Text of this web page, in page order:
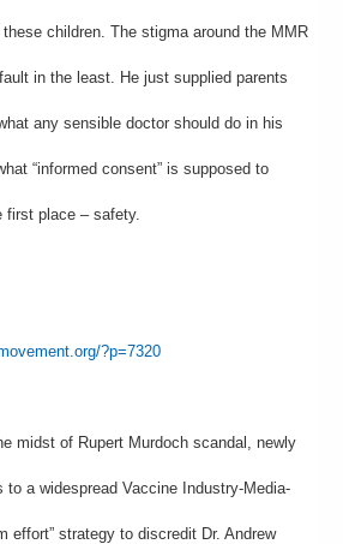
children. The stigma around the MMR
in the least. He just supplied parents
any sensible doctor should do in his
“informed consent” is supposed to
first place – safety.
?p=7320
midst of Rupert Murdoch scandal, newly
to a widespread Vaccine Industry-Media-
effort” strategy to discredit Dr. Andrew